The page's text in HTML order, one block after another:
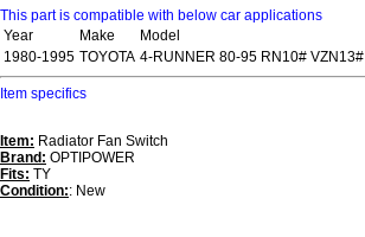
This part is compatible with below car applications
Year
Make
Model
1980-1995 TOYOTA 4-RUNNER 80-95 RN10# VZN13#
Item specifics
Item: Radiator Fan Switch
Brand: OPTIPOWER
Fits: TY
Condition:: New